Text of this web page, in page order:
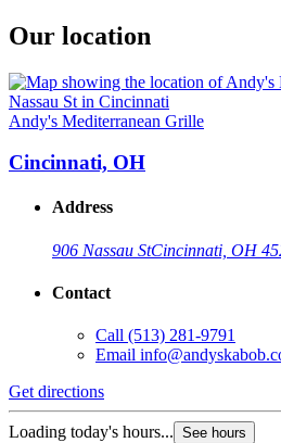
Our location
Andy's Mediterranean Grille
Cincinnati, OH
Address
906 Nassau StCincinnati, OH
Contact
Call (513) 281-9791
Email
Get directions
Loading today's hours... See hours